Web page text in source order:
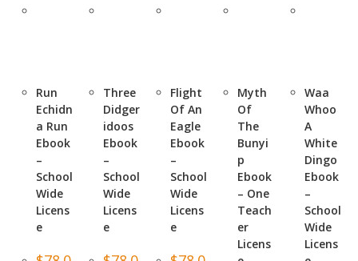
Run
Echidn
a Run
Ebook
–
School
Wide
Licens
e
Three
Didger
idoos
Ebook
–
School
Wide
Licens
e
Flight
Of An
Eagle
Ebook
–
School
Wide
Licens
e
Myth
Of
The
Bunyi
p
Ebook
– One
Teach
er
Licens
Waa
Whoo
A
White
Dingo
Ebook
–
School
Wide
Licens